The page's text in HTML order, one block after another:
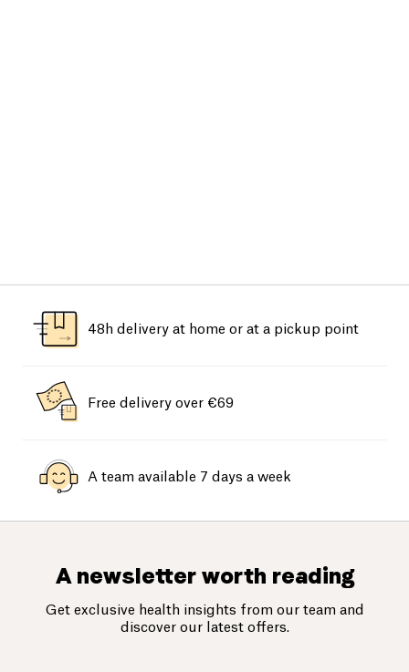
48h delivery at home or at a pickup point
Free delivery over €69
A team available 7 days a week
A newsletter worth reading
Get exclusive health insights from our team and
discover our latest offers.